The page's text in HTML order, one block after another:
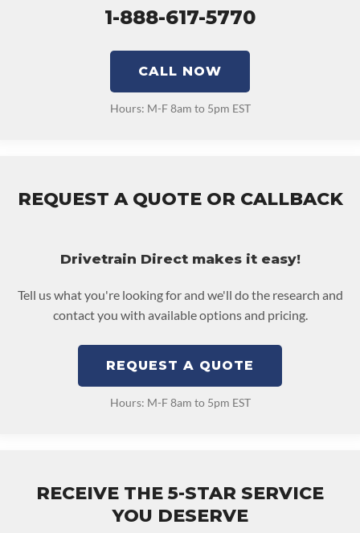
1-888-617-5770
CALL NOW
Hours: M-F 8am to 5pm EST
REQUEST A QUOTE OR CALLBACK
Drivetrain Direct makes it easy!
Tell us what you're looking for and we'll do the research and
contact you with available options and pricing.
REQUEST A QUOTE
Hours: M-F 8am to 5pm EST
RECEIVE THE 5-STAR SERVICE
YOU DESERVE